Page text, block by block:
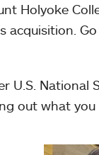
Holyoke
acquisition.
U.S. National
out what you